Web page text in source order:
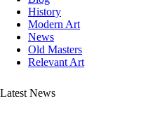
History
Modern Art
News
Old Masters
Relevant Art
Latest News